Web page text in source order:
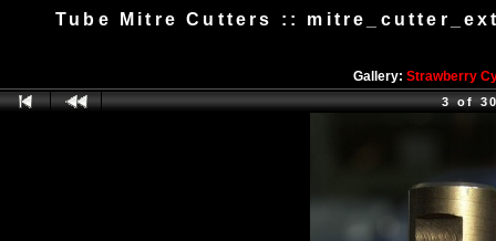
Tube Mitre Cutters ::
Gallery: Strawberry
3 of